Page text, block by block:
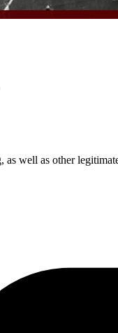
well as other